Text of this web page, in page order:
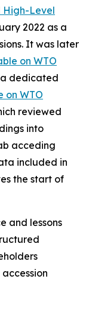
High-Level
2022 as a
It was later
on WTO
dedicated
on WTO
reviewed
into
acceding
included in
the start of
and lessons